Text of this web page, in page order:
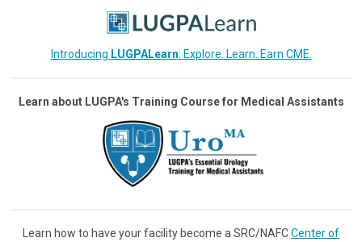
Introducing LUGPALearn: Explore. Learn. Earn CME.
Learn about LUGPA's Training Course for Medical Assistants
Learn how to have your facility become a SRC/NAFCCenter of